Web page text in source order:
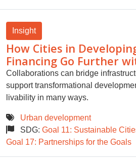
Insight
How Cities in
Financing Go Further
Collaborations can bridge
support transformational
livability in many ways.
Urban development
SDG: Goal 11: Sustainable
Goal 17: Partnerships for the Goals